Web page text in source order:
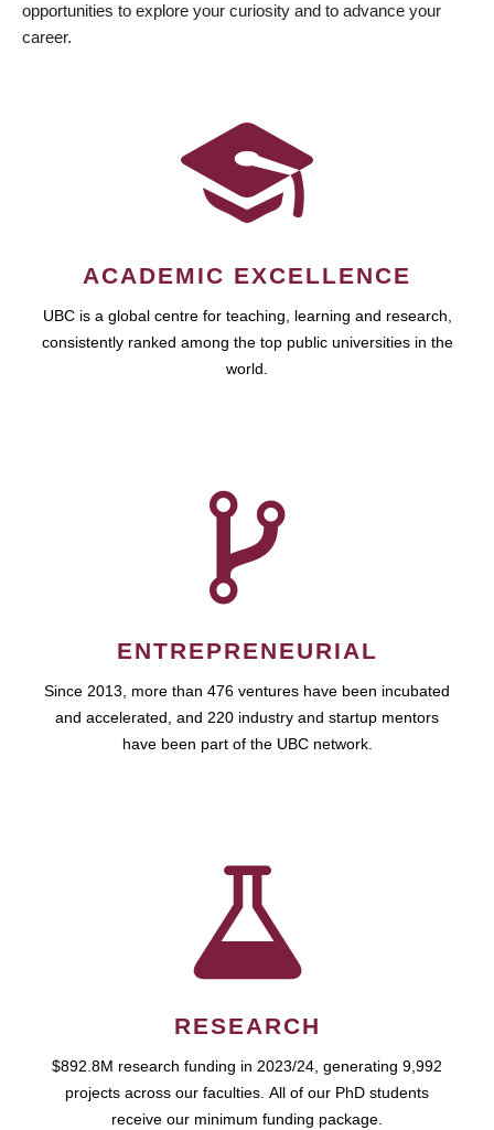
opportunities to explore your curiosity and to advance your
career.
ACADEMIC EXCELLENCE
UBC is a global centre for teaching, learning and research,
consistently ranked among the top public universities in the
world.
ENTREPRENEURIAL
Since 2013, more than 476 ventures have been incubated
and accelerated, and 220 industry and startup mentors
have been part of the UBC network.
RESEARCH
$892.8M research funding in 2023/24, generating 9,992
projects across our faculties. All of our PhD students
receive our minimum funding package.